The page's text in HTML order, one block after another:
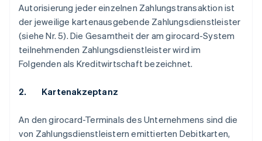
Autorisierung jeder einzelnen Zahlungstransaktion ist
der jeweilige kartenausgebende Zahlungsdienstleister
(siehe Nr. 5). Die Gesamtheit der am girocard-System
teilnehmenden Zahlungsdienstleister wird im
Folgenden als Kreditwirtschaft bezeichnet.
2. Kartenakzeptanz
An den girocard-Terminals des Unternehmens sind die
von Zahlungsdienstleistern emittierten Debitkarten,